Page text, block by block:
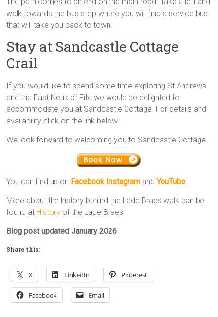
walk towards the bus stop where you will find a service bus
that will take you back to town.
Stay at Sandcastle Cottage
Crail
If you would like to spend some time exploring St Andrews
and the East Neuk of Fife we would be delighted to
accommodate you at Sandcastle Cottage. For details and
availability click on the link below
We look forward to welcoming you to Sandcastle Cottage.
You can find us on Facebook Instagram andYouTube
More about the history behind the Lade Braes walk can be
found at History of the Lade Braes
Blog post updated January 2026
Share this:
X LinkedIn Pinterest
Facebook Email